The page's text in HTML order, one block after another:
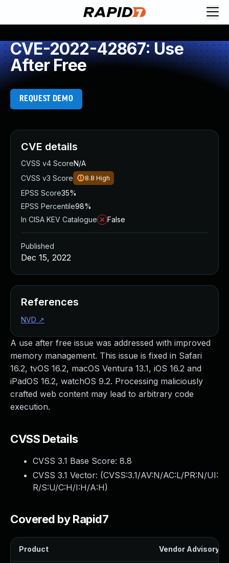
CVE-2022-42867: Use
After Free
REQUEST DEMO
A use after free issue was addressed with improved
memory management. This issue is fixed in Safari
16.2, tvOS 16.2, macOS Ventura 13.1, iOS 16.2 and
iPadOS 16.2, watchOS 9.2. Processing maliciously
crafted web content may lead to arbitrary code
execution.
CVSS Details
CVSS 3.1 Base Score: 8.8
CVSS 3.1 Vector: (CVSS:3.1/AV:N/AC:L/PR:N/UI:
R/S:U/C:H/I:H/A:H)
Covered by Rapid7
Product Vendor Advisory
CVE details
CVSS v4 ScoreN/A
CVSS v3 Score
8.8 High
EPSS Score35%
EPSS Percentile98%
In CISA KEV Catalogue
False
Published
Dec 15, 2022
References
NVD ↗